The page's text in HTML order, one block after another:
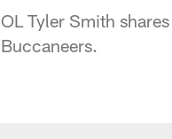
OL Tyler Smith
Buccaneers.